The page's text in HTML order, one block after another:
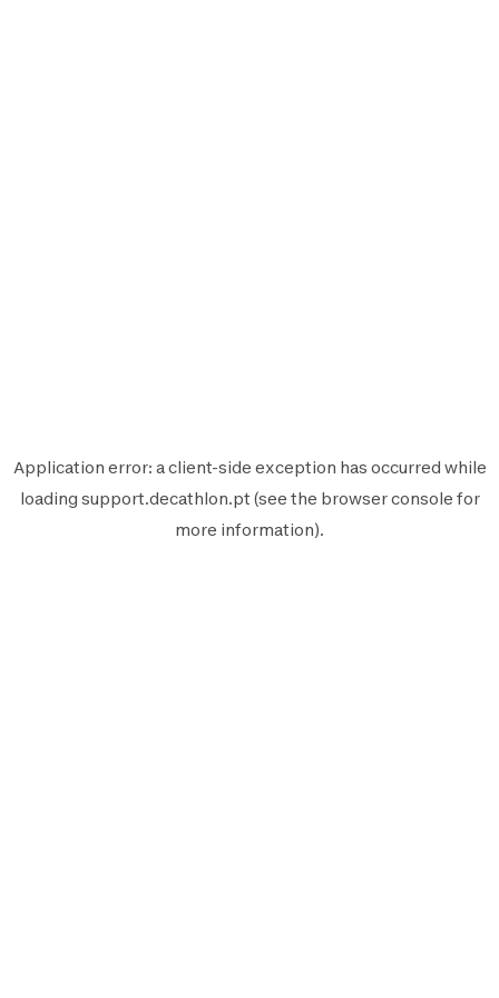
Application error: aclient-side exception has occurred while
loading support.decathlon.pt (see the browser console for
more information).